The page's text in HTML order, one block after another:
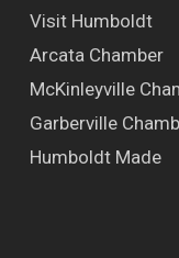
Visit Humboldt
Arcata Chamber
McKinleyville
Garberville
Humboldt Made